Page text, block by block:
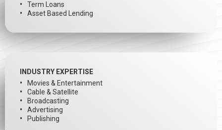
Term Loans
Asset Based Lending
INDUSTRY EXPERTISE
Movies & Entertainment
Cable & Satellite
Broadcasting
Advertising
Publishing